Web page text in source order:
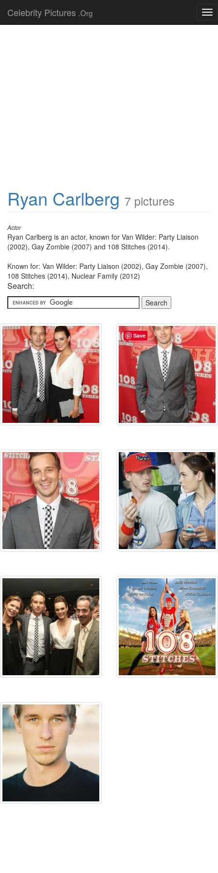
Celebrity Pictures .Org
Ryan Carlberg 7 pictures
Actor
Ryan Carlberg is an actor, known for Van Wilder: Party Liaison
(2002), Gay Zombie (2007) and 108 Stitches (2014).
Known for: Van Wilder: Party Liaison (2002), Gay Zombie (2007),
108 Stitches (2014), Nuclear Family (2012)
Search:
Save